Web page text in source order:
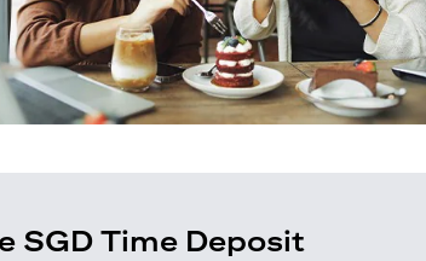
SGD Time Deposit